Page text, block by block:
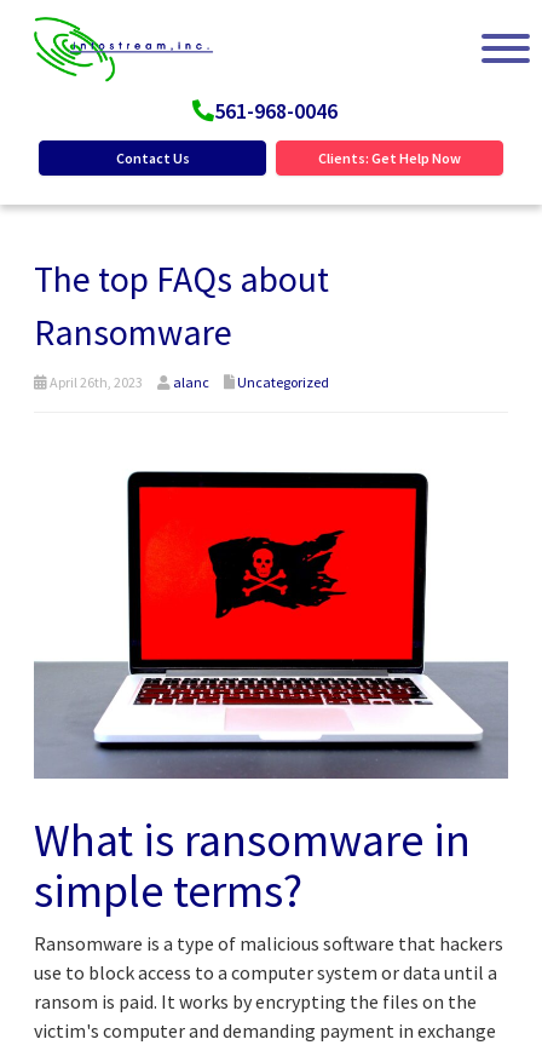
561-968-0046
Contact Us Clients: Get Help Now
The top FAQs about
Ransomware
April 26th, 2023 alanc Uncategorized
What is ransomware in
simple terms?
Ransomware is a type of malicious software that hackers
use to block access to a computer system or data until a
ransom is paid. It works by encrypting the files on the
victim's computer and demanding payment in exchange